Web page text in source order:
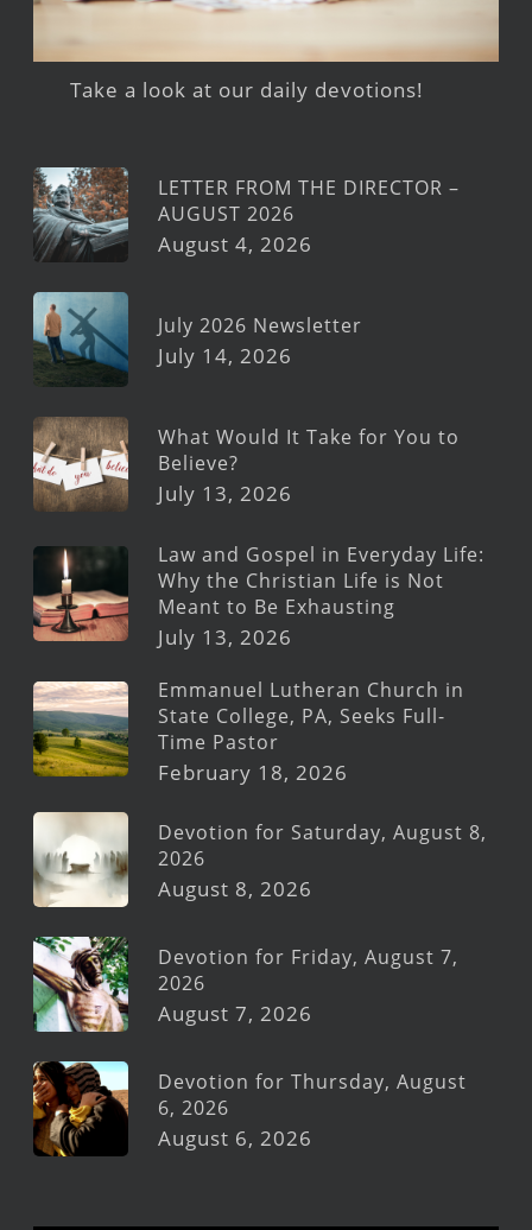
Take a look at our daily devotions!
LETTER FROM THE DIRECTOR –
AUGUST 2026
August 4, 2026
July 2026 Newsletter
July 14, 2026
What Would It Take for You to
Believe?
July 13, 2026
Law and Gospel in Everyday Life:
Why the Christian Life is Not
Meant to Be Exhausting
July 13, 2026
Emmanuel Lutheran Church in
State College, PA, Seeks Full-
Time Pastor
February 18, 2026
Devotion for Saturday, August 8,
2026
August 8, 2026
Devotion for Friday, August 7,
2026
August 7, 2026
Devotion for Thursday, August
6, 2026
August 6, 2026